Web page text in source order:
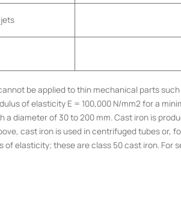
be applied to thin mechanical parts
of elasticity E = 100,000 N/mm2 for a
diameter of 30 to 200 mm. Cast iron is
cast iron is used in centrifuged tubes or,
elasticity; these are class 50 cast iron.